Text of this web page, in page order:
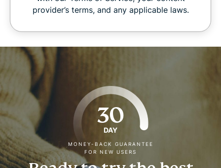
provider’s terms, and any applicable laws.
30
DAY
MONEY-BACK GUARANTEE
FOR NEW USERS